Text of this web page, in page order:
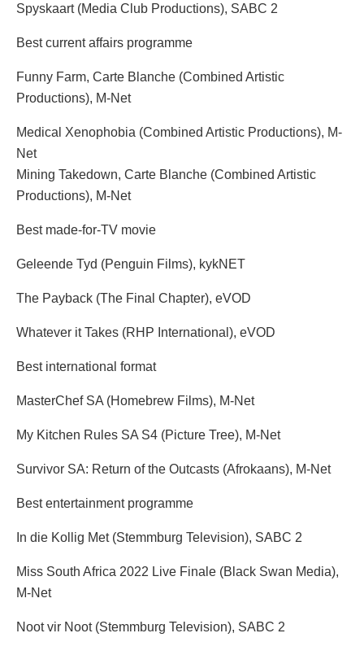
Spyskaart (Media Club Productions), SABC 2
Best current affairs programme
Funny Farm, Carte Blanche (Combined Artistic
Productions), M-Net
Medical Xenophobia (Combined Artistic Productions), M-
Net
Mining Takedown, Carte Blanche (Combined Artistic
Productions), M-Net
Best made-for-TV movie
Geleende Tyd (Penguin Films), kykNET
The Payback (The Final Chapter), eVOD
Whatever it Takes (RHP International), eVOD
Best international format
MasterChef SA (Homebrew Films), M-Net
My Kitchen Rules SA S4 (Picture Tree), M-Net
Survivor SA: Return of the Outcasts (Afrokaans), M-Net
Best entertainment programme
In die Kollig Met (Stemmburg Television), SABC 2
Miss South Africa 2022 Live Finale (Black Swan Media),
M-Net
Noot vir Noot (Stemmburg Television), SABC 2